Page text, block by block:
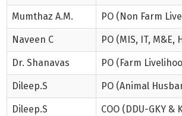
Mumthaz A.M. PO (Non Farm
Naveen C PO (MIS, IT, M&E,
Dr. Shanavas PO (Farm
Dileep.S PO (Animal
Dileep.S COO (DDU-GKY &